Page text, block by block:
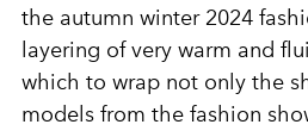
the autumn winter 2024
layering of very warm and
which to wrap not only the
models from the fashion